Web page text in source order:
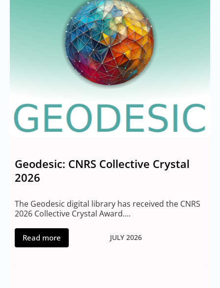
Geodesic: CNRS Collective Crystal
2026
The Geodesic digital library has received the CNRS
2026 Collective Crystal Award....
Read more JULY 2026